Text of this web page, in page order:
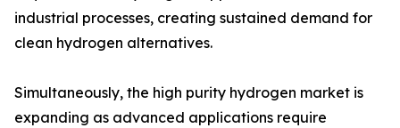
industrial processes, creating sustained demand for
clean hydrogen alternatives.
Simultaneously, the high purity hydrogen market is
expanding as advanced applications require